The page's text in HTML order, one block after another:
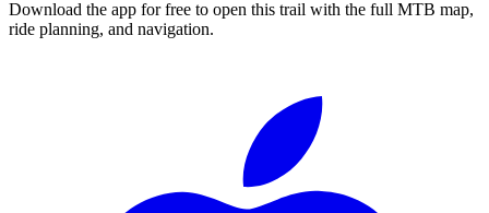
Download the app for free to open this trail with the full MTB map,
ride planning, and navigation.